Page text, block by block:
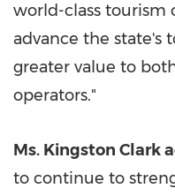
world-class tourism
advance the state's
greater value to
operators."
Ms. Kingston Clark
to continue to